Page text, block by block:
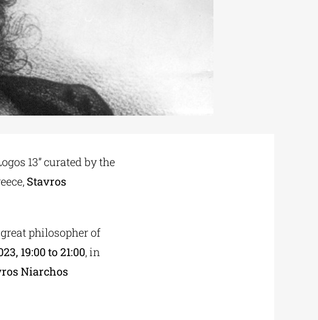
13” curated by the
Stavros
philosopher of
19:00 to 21:00, in
Niarchos